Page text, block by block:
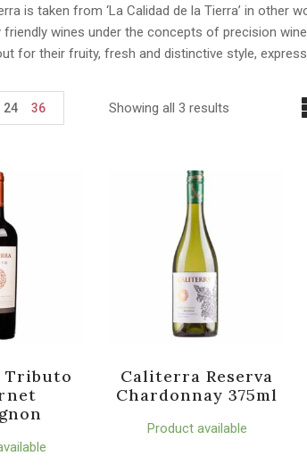
is taken from ‘La Calidad de la Tierra’ in other
friendly wines under the concepts of precision
for their fruity, fresh and distinctive style,
Showing all 3 results
24 36
Tributo
Caliterra Reserva
Chardonnay 375ml
Product available